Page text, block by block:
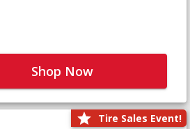
Shop Now
Tire Sales Event!